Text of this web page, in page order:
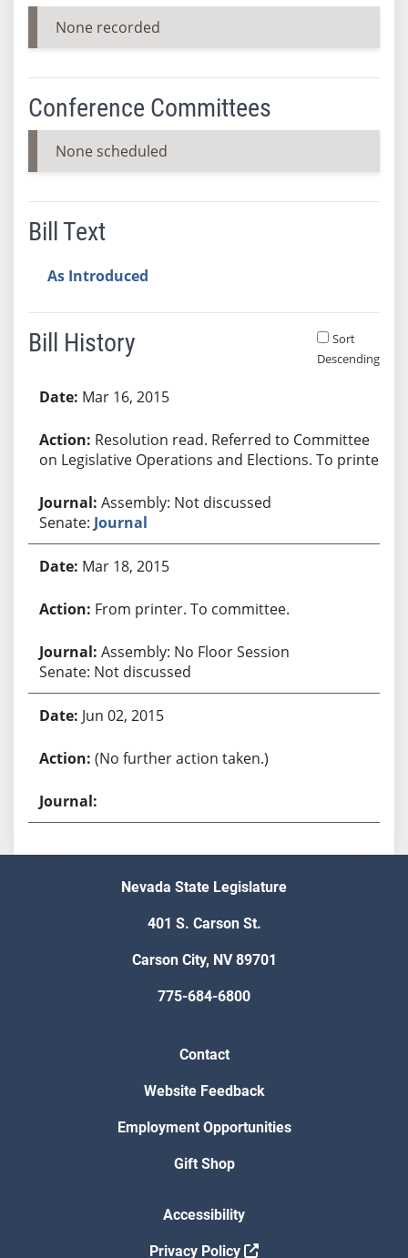
None recorded
Conference Committees
None scheduled
Bill Text
As Introduced
Bill History
Sort
Descending
Mar 16, 2015
Resolution read. Referred to Committee
on Legislative Operations and Elections. To printer.
Assembly: Not discussed
Senate: Journal
Mar 18, 2015
From printer. To committee.
Assembly: No Floor Session
Senate: Not discussed
Jun 02, 2015
(No further action taken.)
Nevada State Legislature
401 S. Carson St.
Carson City, NV 89701
775-684-6800
Contact
Website Feedback
Employment Opportunities
Gift Shop
Accessibility
Privacy Policy